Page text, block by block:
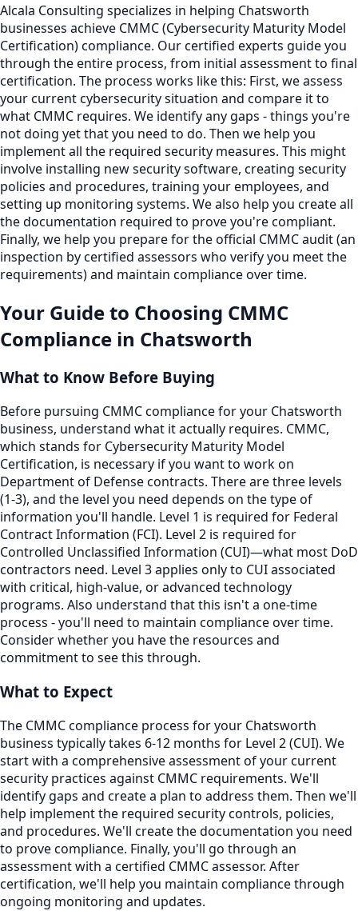
Alcala Consulting specializes in helping Chatsworth
businesses achieve CMMC (Cybersecurity Maturity Model
Certification) compliance. Our certified experts guide you
through the entire process, from initial assessment to final
certification. The process works like this: First, we assess
your current cybersecurity situation and compare it to
what CMMC requires. We identify any gaps - things you're
not doing yet that you need to do. Then we help you
implement all the required security measures. This might
involve installing new security software, creating security
policies and procedures, training your employees, and
setting up monitoring systems. We also help you create all
the documentation required to prove you're compliant.
Finally, we help you prepare for the official CMMC audit (an
inspection by certified assessors who verify you meet the
requirements) and maintain compliance over time.
Your Guide to Choosing CMMC
Compliance in Chatsworth
What to Know Before Buying
Before pursuing CMMC compliance for your Chatsworth
business, understand what it actually requires. CMMC,
which stands for Cybersecurity Maturity Model
Certification, is necessary if you want to work on
Department of Defense contracts. There are three levels
(1-3), and the level you need depends on the type of
information you'll handle. Level 1 is required for Federal
Contract Information (FCI). Level 2 is required for
Controlled Unclassified Information (CUI)—what most DoD
contractors need. Level 3 applies only to CUI associated
with critical, high-value, or advanced technology
programs. Also understand that this isn't a one-time
process - you'll need to maintain compliance over time.
Consider whether you have the resources and
commitment to see this through.
What to Expect
The CMMC compliance process for your Chatsworth
business typically takes 6-12 months for Level 2 (CUI). We
start with a comprehensive assessment of your current
security practices against CMMC requirements. We'll
identify gaps and create a plan to address them. Then we'll
help implement the required security controls, policies,
and procedures. We'll create the documentation you need
to prove compliance. Finally, you'll go through an
assessment with a certified CMMC assessor. After
certification, we'll help you maintain compliance through
ongoing monitoring and updates.